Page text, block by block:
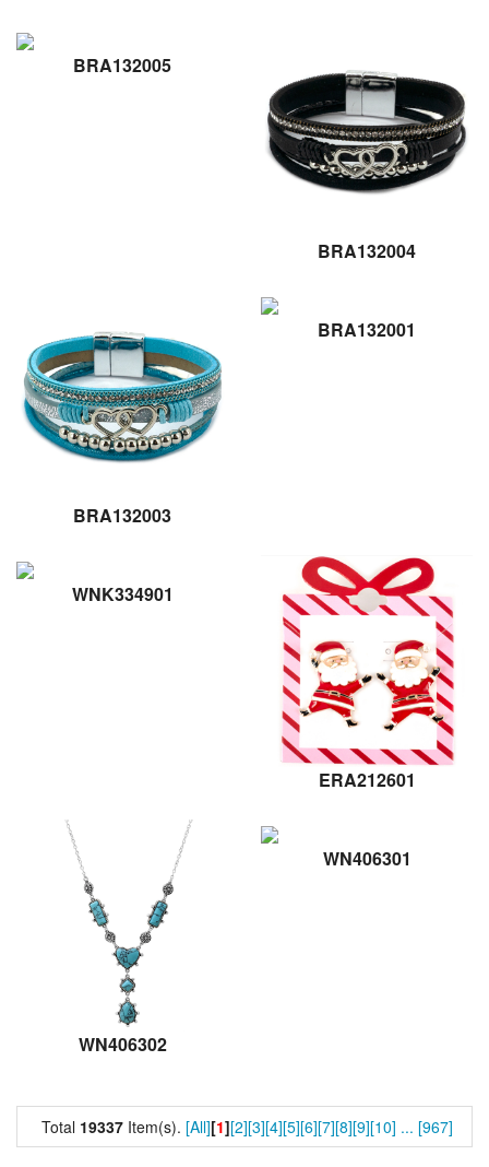
BRA132005
BRA132004
BRA132003
BRA132001
WNK334901
ERA212601
WN406302
WN406301
Total 19337 Item(s). [All][1][2][3][4][5][6][7][8][9][10] ... [967]